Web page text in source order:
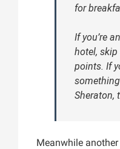
for
If you’re
hotel,
points. If
Sheraton,
Meanwhile